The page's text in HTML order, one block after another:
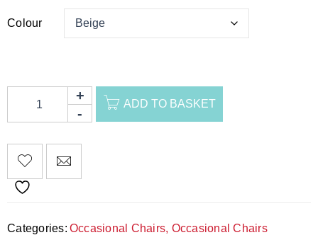
Colour
ADD TO BASKET
Categories: Occasional Chairs, Occasional Chairs